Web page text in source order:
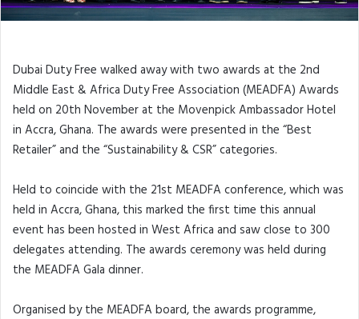
Dubai Duty Free walked away with two awards at the 2nd
Middle East & Africa Duty Free Association (MEADFA) Awards
held on 20th November at the Movenpick Ambassador Hotel
in Accra, Ghana. The awards were presented in the “Best
Retailer” and the “Sustainability & CSR” categories.
Held to coincide with the 21st MEADFA conference, which was
held in Accra, Ghana, this marked the first time this annual
event has been hosted in West Africa and saw close to 300
delegates attending. The awards ceremony was held during
the MEADFA Gala dinner.
Organised by the MEADFA board, the awards programme,